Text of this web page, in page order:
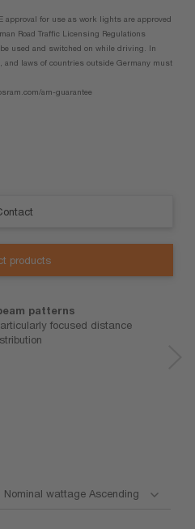
approval for use as work lights are approved
Road Traffic Licensing Regulations
be used and switched on while driving. In
laws of countries outside Germany must
am-guarantee
products
patterns
focused distance